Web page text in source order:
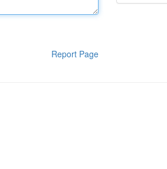
Report Page